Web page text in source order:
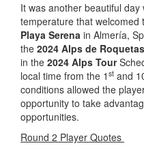
It was another beautiful
temperature that welcomed
Playa Serena in Almería,
the 2024 Alps de
in the 2024 Alps Tour
local time from the 1 st and
conditions allowed the
opportunity to take
opportunities.
Round 2 Player Quotes